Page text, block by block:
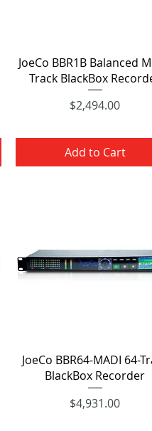
Quick View
JoeCo BBR1B Balanced
Track BlackBox
Price
$2,494.00
Add to Cart
Quick View
JoeCo BBR64-MADI 64-
BlackBox Recorder
Price
$4,931.00